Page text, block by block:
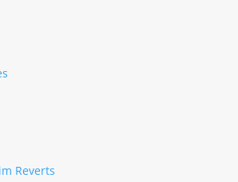
Reverts